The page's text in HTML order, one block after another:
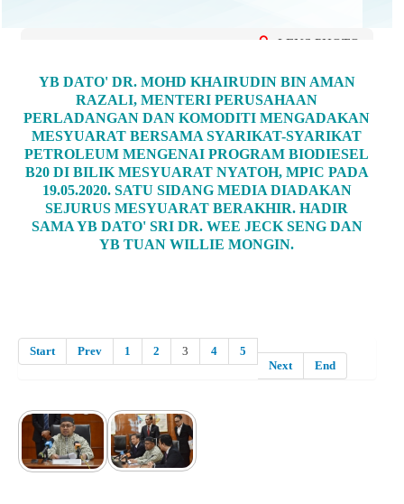
LENS PHOTO
YB DATO' DR. MOHD KHAIRUDIN BIN AMAN
RAZALI, MENTERI PERUSAHAAN
PERLADANGAN DAN KOMODITI MENGADAKAN
MESYUARAT BERSAMA SYARIKAT-SYARIKAT
PETROLEUM MENGENAI PROGRAM BIODIESEL
B20 DI BILIK MESYUARAT NYATOH, MPIC PADA
19.05.2020. SATU SIDANG MEDIA DIADAKAN
SEJURUS MESYUARAT BERAKHIR. HADIR
SAMA YB DATO' SRI DR. WEE JECK SENG DAN
YB TUAN WILLIE MONGIN.
Start Prev 1 2 3 4
5
Next
End